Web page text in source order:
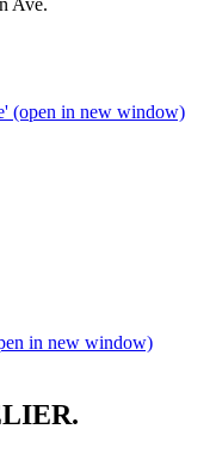
(open in new window)
in new window)